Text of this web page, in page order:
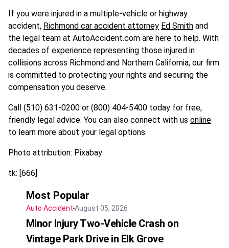
If you were injured in a multiple-vehicle or highway
accident, Richmond car accident attorney Ed Smith and
the legal team at AutoAccident.com are here to help. With
decades of experience representing those injured in
collisions across Richmond and Northern California, our firm
is committed to protecting your rights and securing the
compensation you deserve.
Call (510) 631-0200 or (800) 404-5400 today for free,
friendly legal advice. You can also connect with us online
to learn more about your legal options.
Photo attribution: Pixabay
tk: [666]
Most Popular
Auto Accident August 05, 2026
Minor Injury Two-Vehicle Crash on
Vintage Park Drive in Elk Grove